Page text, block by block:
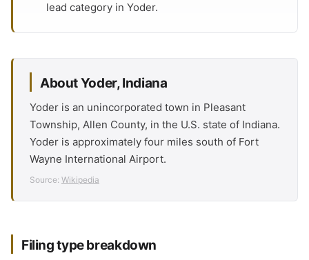
lead category in Yoder.
About Yoder, Indiana
Yoder is an unincorporated town in Pleasant
Township, Allen County, in the U.S. state of Indiana.
Yoder is approximately four miles south of Fort
Wayne International Airport.
Source: Wikipedia
Filing type breakdown